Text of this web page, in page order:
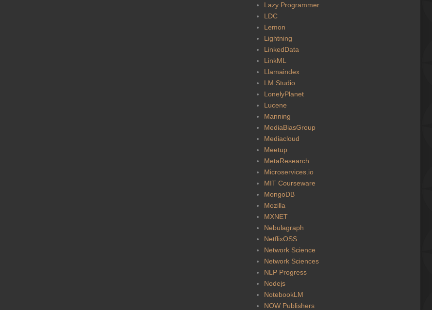
Lazy Programmer
LDC
Lemon
Lightning
LinkedData
LinkML
Llamaindex
LM Studio
LonelyPlanet
Lucene
Manning
MediaBiasGroup
Mediacloud
Meetup
MetaResearch
Microservices.io
MIT Courseware
MongoDB
Mozilla
MXNET
Nebulagraph
NetflixOSS
Network Science
Network Sciences
NLP Progress
Nodejs
NotebookLM
NOW Publishers